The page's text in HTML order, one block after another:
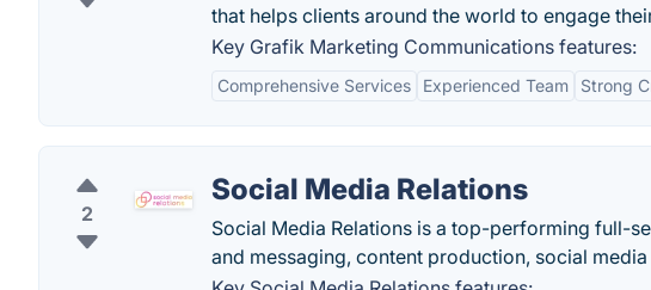
that helps clients around the world to engage
Key Grafik Marketing Communications features:
Comprehensive Services Experienced Team Strong
2
Social Media Relations
Social Media Relations is a top-performing full-
and messaging, content production, social